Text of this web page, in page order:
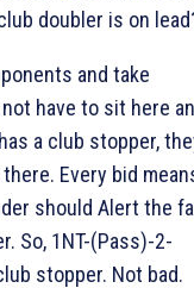
doubler is on
and take
have to sit here
a club stopper,
Every bid
should Alert the
So, 1NT-(Pass)-2-
stopper. Not bad.